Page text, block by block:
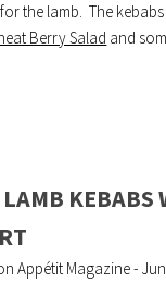
the lamb. The
Berry Salad and
KEBABS
Appétit Magazine -